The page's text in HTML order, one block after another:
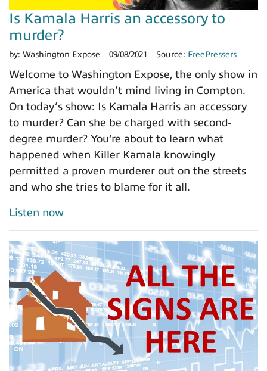
Is Kamala Harris an accessory to
murder?
by: Washington Expose 09/08/2021 Source: FreePressers
Welcome to Washington Expose, the only show in
America that wouldn’t mind living in Compton.
On today’s show: Is Kamala Harris an accessory
to murder? Can she be charged with second-
degree murder? You’re about to learn what
happened when Killer Kamala knowingly
permitted a proven murderer out on the streets
and who she tries to blame for it all.
Listen now